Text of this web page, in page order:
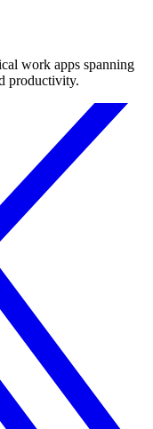
work apps spanning
productivity.